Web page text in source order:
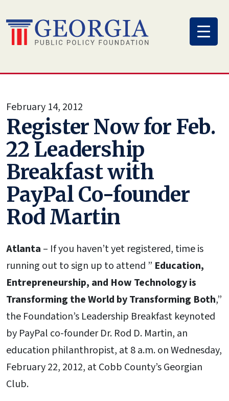
to
content
February 14, 2012
Register Now for Feb.
22 Leadership
Breakfast with
PayPal Co-founder
Rod Martin
Atlanta – If you haven’t yet registered, time is
running out to sign up to attend ” Education,
Entrepreneurship, and How Technology is
Transforming the World by Transforming Both,”
the Foundation’s Leadership Breakfast keynoted
by PayPal co-founder Dr. Rod D. Martin, an
education philanthropist, at 8 a.m. on Wednesday,
February 22, 2012, at Cobb County’s Georgian
Club.